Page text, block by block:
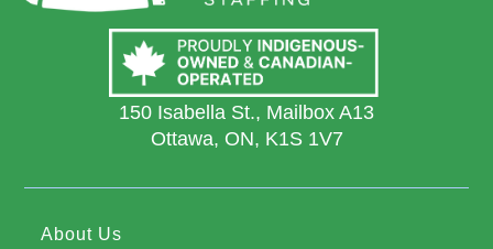
150 Isabella St., Mailbox A13
Ottawa, ON, K1S 1V7
About Us